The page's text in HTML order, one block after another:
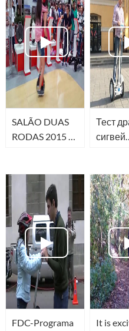
SALÃO DUAS
RODAS 2015 -
AIRWHEEL
Тест
сигвей
S3T в
FDC-Programa
It is